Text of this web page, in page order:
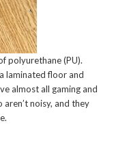
polyurethane (PU).
laminated floor and
almost all gaming and
aren’t noisy, and they